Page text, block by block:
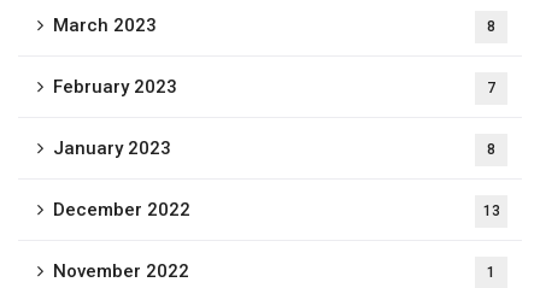
March 2023 8
February 2023 7
January 2023 8
December 2022 13
November 2022 1